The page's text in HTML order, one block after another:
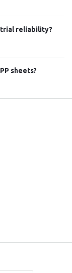
reliability?
sheets?